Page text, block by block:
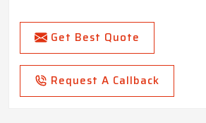
Get Best Quote
Request A Callback